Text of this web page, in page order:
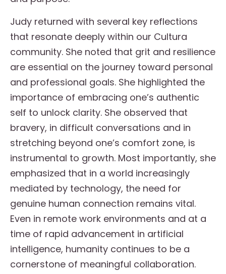
Judy returned with several key reflections
that resonate deeply within our Cultura
community. She noted that grit and resilience
are essential on the journey toward personal
and professional goals. She highlighted the
importance of embracing one’s authentic
self to unlock clarity. She observed that
bravery, in difficult conversations and in
stretching beyond one’s comfort zone, is
instrumental to growth. Most importantly, she
emphasized that in a world increasingly
mediated by technology, the need for
genuine human connection remains vital.
Even in remote work environments and at a
time of rapid advancement in artificial
intelligence, humanity continues to be a
cornerstone of meaningful collaboration.